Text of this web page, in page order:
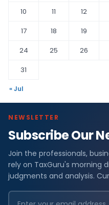
10
11 12
17
18 19
24
25 26
31
« Jul
NEWSLETTER
Subscribe Our
Join the professionals,
rely on TaxGuru's morning
judgments and analysis.